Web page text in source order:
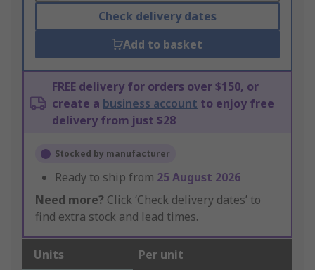
Check delivery dates
Add to basket
FREE delivery for orders over $150, or
create a business account to enjoy free
delivery from just $28
Stocked by manufacturer
Ready to ship from 25 August 2026
Need more? Click ‘Check delivery dates’ to
find extra stock and lead times.
Units Per unit